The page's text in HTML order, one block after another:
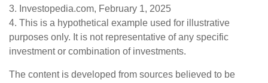
3. Investopedia.com, February 1, 2025
4. This is a hypothetical example used for illustrative
purposes only. It is not representative of any specific
investment or combination of investments.
The content is developed from sources believed to be